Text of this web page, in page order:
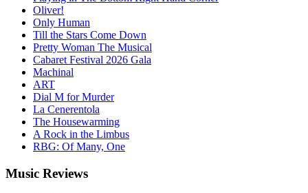
Oliver!
Only Human
Till the Stars Come Down
Pretty Woman The Musical
Cabaret Festival 2026 Gala
Machinal
ART
Dial M for Murder
La Cenerentola
The Housewarming
A Rock in the Limbus
RBG: Of Many, One
Music Reviews